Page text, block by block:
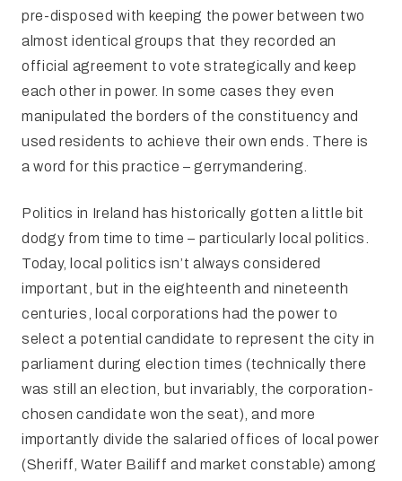
pre-disposed with keeping the power between two
almost identical groups that they recorded an
official agreement to vote strategically and keep
each other in power. In some cases they even
manipulated the borders of the constituency and
used residents to achieve their own ends. There is
a word for this practice – gerrymandering.
Politics in Ireland has historically gotten a little bit
dodgy from time to time – particularly local politics.
Today, local politics isn’t always considered
important, but in the eighteenth and nineteenth
centuries, local corporations had the power to
select a potential candidate to represent the city in
parliament during election times (technically there
was still an election, but invariably, the corporation-
chosen candidate won the seat), and more
importantly divide the salaried offices of local power
(Sheriff, Water Bailiff and market constable) among